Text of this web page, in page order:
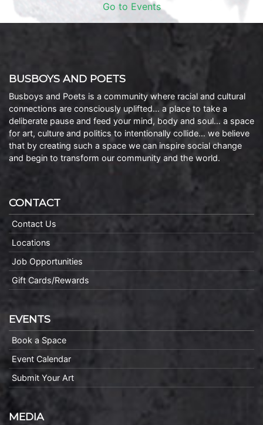
Go to Events
BUSBOYS AND POETS
Busboys and Poets is a community where racial and cultural
connections are consciously uplifted… a place to take a
deliberate pause and feed your mind, body and soul… a space
for art, culture and politics to intentionally collide… we believe
that by creating such a space we can inspire social change
and begin to transform our community and the world.
CONTACT
Contact Us
Locations
Job Opportunities
Gift Cards/Rewards
EVENTS
Book a Space
Event Calendar
Submit Your Art
MEDIA